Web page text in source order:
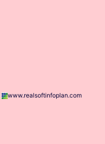
www.realsoftinfoplan.com